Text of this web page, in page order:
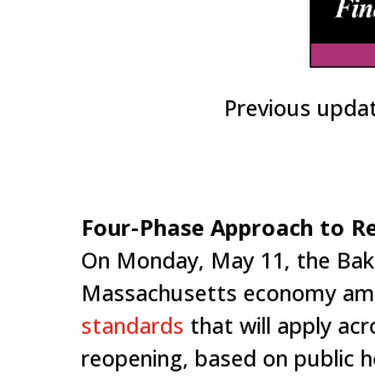
Previous
Four-Phase Approach to
On Monday, May 11, the
Massachusetts economy
standards that will ​apply
reopening, based on public